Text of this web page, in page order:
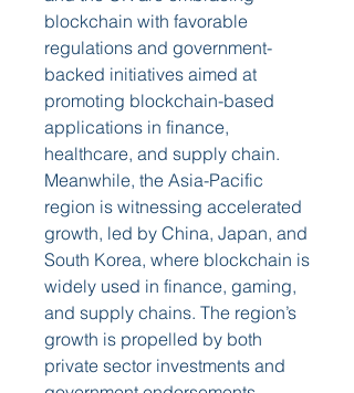
blockchain with favorable
regulations and government-
backed initiatives aimed at
promoting blockchain-based
applications in finance,
healthcare, and supply chain.
Meanwhile, the Asia-Pacific
region is witnessing accelerated
growth, led by China, Japan, and
South Korea, where blockchain is
widely used in finance, gaming,
and supply chains. The region’s
growth is propelled by both
private sector investments and